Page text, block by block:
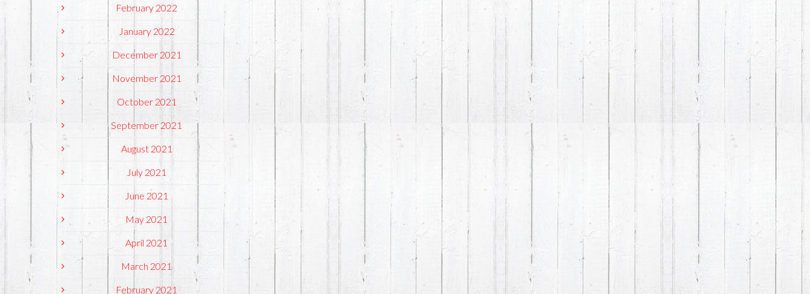
February 2022
January 2022
December 2021
November 2021
October 2021
September 2021
August 2021
July 2021
June 2021
May 2021
April 2021
March 2021
February 2021